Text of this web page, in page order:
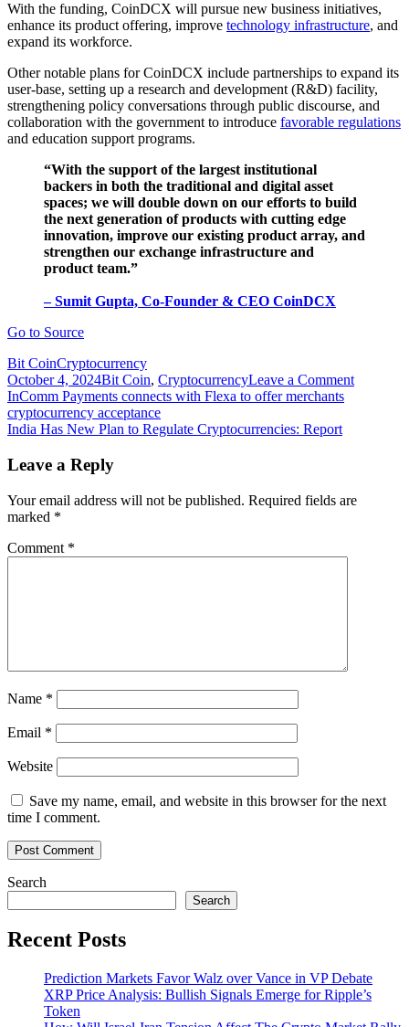
With the funding, CoinDCX will pursue new business initiatives,
enhance its product offering, improve technology infrastructure, and
expand its workforce.
Other notable plans for CoinDCX include partnerships to expand its
user-base, setting up a research and development (R&D) facility,
strengthening policy conversations through public discourse, and
collaboration with the government to introduce favorable regulations
and education support programs.
“With the support of the largest institutional
backers in both the traditional and digital asset
spaces; we will double down on our efforts to build
the next generation of products with cutting edge
innovation, improve our existing product array, and
strengthen our exchange infrastructure and
product team.”
– Sumit Gupta, Co-Founder & CEO CoinDCX
Go to Source
Bit CoinCryptocurrency
October 4, 2024Bit Coin, CryptocurrencyLeave a Commenton
million
Post
navigation
InComm Payments connects with Flexa to offer merchants
cryptocurrency acceptance
India Has New Plan to Regulate Cryptocurrencies: Report
Leave a Reply
Your email address will not be published. Required fields are
marked *
Comment *
Name *
Email *
Website
Save my name, email, and website in this browser for the next
time I comment.
Search
Search
Recent Posts
Prediction Markets Favor Walz over Vance in VP Debate
XRP Price Analysis: Bullish Signals Emerge for Ripple’s
Token